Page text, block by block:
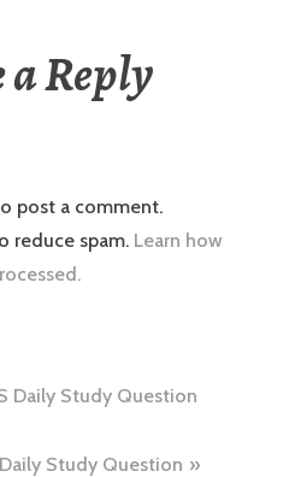
a Reply
post a comment.
reduce spam. Learn how
Daily Study Question
Study Question